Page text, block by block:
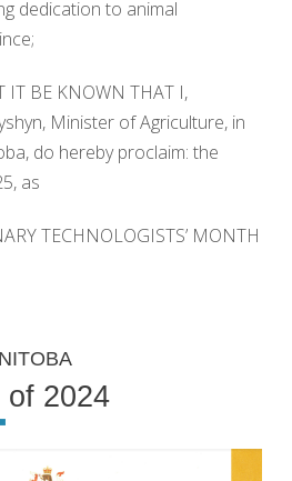
dedication to animal
IT BE KNOWN THAT I,
Minister of Agriculture, in
do hereby proclaim: the
as
TECHNOLOGISTS’ MONTH
of 2024